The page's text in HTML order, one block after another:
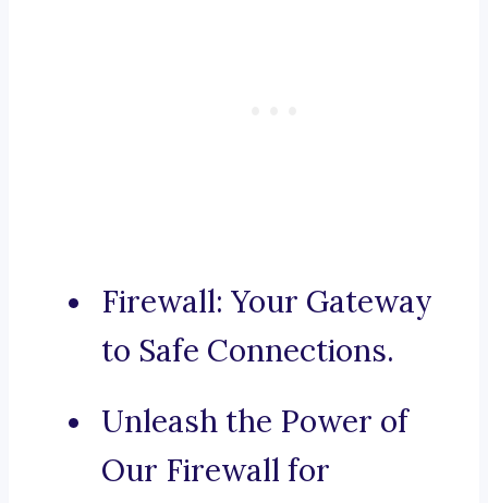
Firewall: Your Gateway
to Safe Connections.
Unleash the Power of
Our Firewall for